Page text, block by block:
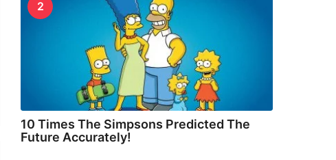
2
10 Times The Simpsons Predicted The
Future Accurately!